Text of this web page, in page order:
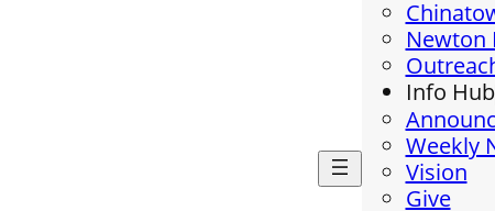
Newton
Info Hub
Weekly
Vision
Give